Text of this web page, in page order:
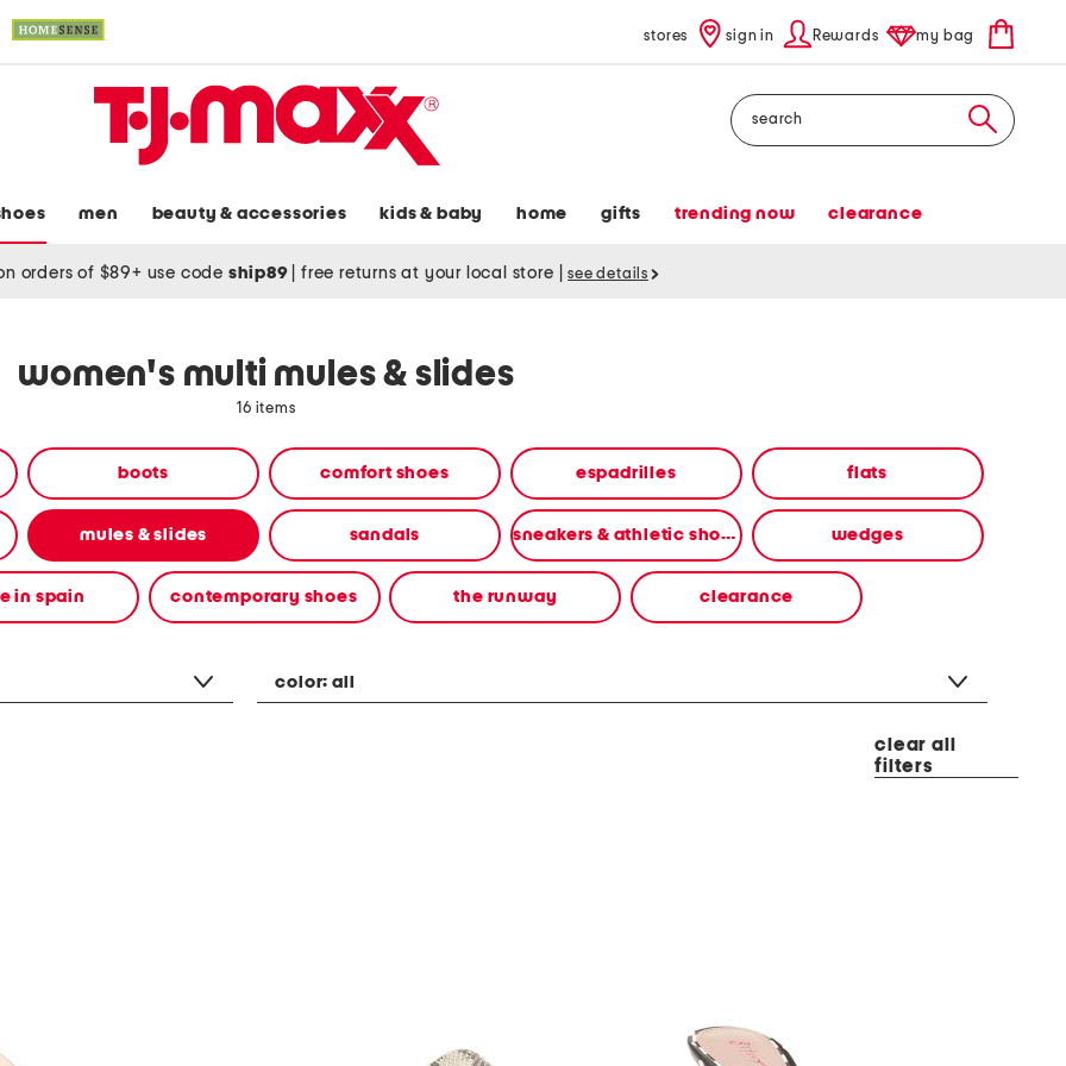
stores sign in Rewards my bag
Search
men beauty & accessories kids & baby home gifts trending now clearance
orders of $89+ use code ship89 free returns at your local store see details
women's multi mules & slides
16 items
boots comfort shoes espadrilles flats
mules & slides sandals sneakers & athletic shoes wedges
in spain contemporary shoes the runway clearance
color:all
clear all
filters